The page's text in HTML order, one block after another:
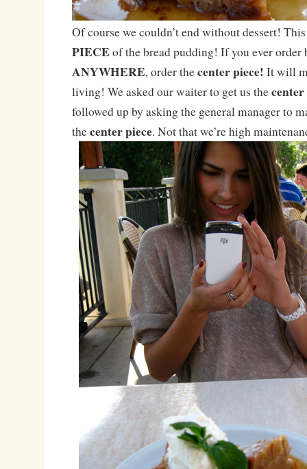
Of course we couldn’t end without dessert!
PIECE of the bread pudding! If you ever order
ANYWHERE, order thecenter piece! It will
living! We asked our waiter to get us thecenter
followed up by asking the general manager to
thecenter piece. Not that we’re high